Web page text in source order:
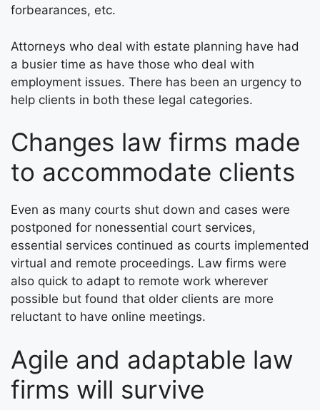
forbearances, etc.
Attorneys who deal with estate planning have had
a busier time as have those who deal with
employment issues. There has been an urgency to
help clients in both these legal categories.
Changes law firms made
to accommodate clients
Even as many courts shut down and cases were
postponed for nonessential court services,
essential services continued as courts implemented
virtual and remote proceedings. Law firms were
also quick to adapt to remote work wherever
possible but found that older clients are more
reluctant to have online meetings.
Agile and adaptable law
firms will survive